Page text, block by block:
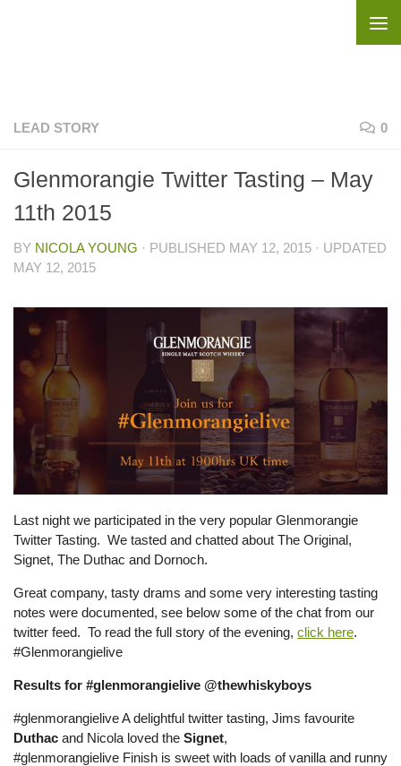
LEAD STORY 0
Glenmorangie Twitter Tasting – May
11th 2015
BY NICOLA YOUNG · PUBLISHED MAY 12, 2015 · UPDATED
MAY 12, 2015
Last night we participated in the very popular Glenmorangie
Twitter Tasting. We tasted and chatted about The Original,
Signet, The Duthac and Dornoch.
Great company, tasty drams and some very interesting tasting
notes were documented, see below some of the chat from our
twitter feed. To read the full story of the evening, click here.
#Glenmorangielive
Results for #glenmorangielive @thewhiskyboys
#glenmorangielive A delightful twitter tasting, Jims favourite
Duthac and Nicola loved the Signet,
#glenmorangielive Finish is sweet with loads of vanilla and runny